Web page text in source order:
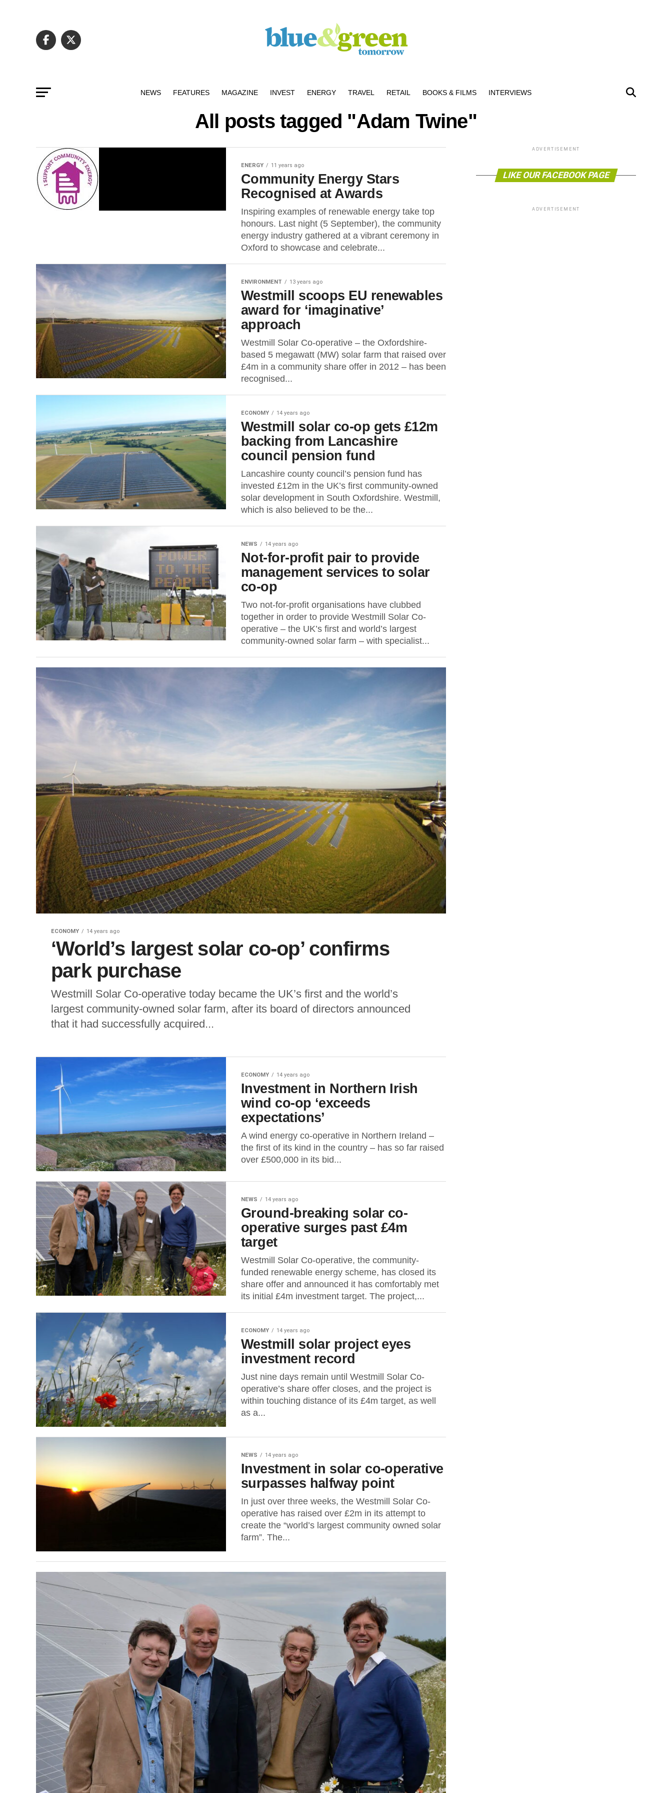
NEWS FEATURES MAGAZINE INVEST ENERGY TRAVEL RETAIL BOOKS & FILMS INTERVIEWS
All posts tagged "Adam Twine"
ENERGY 11 years ago
Community Energy Stars
Recognised at Awards
Inspiring examples of renewable energy take top
honours. Last night (5 September), the community
energy industry gathered at a vibrant ceremony in
Oxford to showcase and celebrate...
ENVIRONMENT 13 years ago
Westmill scoops EU renewables
award for ‘imaginative’
approach
Westmill Solar Co-operative – the Oxfordshire-
based 5 megawatt (MW) solar farm that raised over
£4m in a community share offer in 2012 – has been
recognised...
ECONOMY 14 years ago
Westmill solar co-op gets £12m
backing from Lancashire
council pension fund
Lancashire county council’s pension fund has
invested £12m in the UK’s first community-owned
solar development in South Oxfordshire. Westmill,
which is also believed to be the...
NEWS 14 years ago
Not-for-profit pair to provide
management services to solar
co-op
Two not-for-profit organisations have clubbed
together in order to provide Westmill Solar Co-
operative – the UK’s first and world’s largest
community-owned solar farm – with specialist...
ECONOMY 14 years ago
‘World’s largest solar co-op’ confirms
park purchase
Westmill Solar Co-operative today became the UK’s first and the world’s
largest community-owned solar farm, after its board of directors announced
that it had successfully acquired...
ECONOMY 14 years ago
Investment in Northern Irish
wind co-op ‘exceeds
expectations’
A wind energy co-operative in Northern Ireland –
the first of its kind in the country – has so far raised
over £500,000 in its bid...
NEWS 14 years ago
Ground-breaking solar co-
operative surges past £4m
target
Westmill Solar Co-operative, the community-
funded renewable energy scheme, has closed its
share offer and announced it has comfortably met
its initial £4m investment target. The project,...
ECONOMY 14 years ago
Westmill solar project eyes
investment record
Just nine days remain until Westmill Solar Co-
operative’s share offer closes, and the project is
within touching distance of its £4m target, as well
as a...
NEWS 14 years ago
Investment in solar co-operative
surpasses halfway point
In just over three weeks, the Westmill Solar Co-
operative has raised over £2m in its attempt to
create the “world’s largest community owned solar
farm”. The...
ADVERTISEMENT
LIKE OUR FACEBOOK PAGE
ADVERTISEMENT